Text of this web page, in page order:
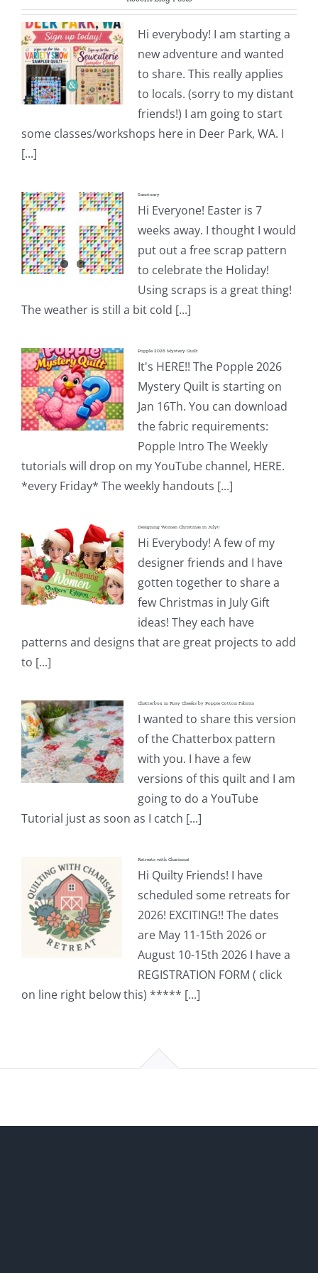
Pattern Errata Page
Cart
Checkout
WooCommerce Cart
WooCommerce My Account
Hi everybody! I am starting a
new adventure and wanted
to share. This really applies
to locals. (sorry to my distant
friends!) I am going to start
some classes/workshops here in Deer Park, WA. I
[...]
Sanctuary
Hi Everyone! Easter is 7
weeks away. I thought I would
put out a free scrap pattern
to celebrate the Holiday!
Using scraps is a great thing!
The weather is still a bit cold [...]
Popple 2026 Mystery Quilt
It's HERE!! The Popple 2026
Mystery Quilt is starting on
Jan 16Th. You can download
the fabric requirements:
Popple Intro The Weekly
tutorials will drop on my YouTube channel, HERE.
*every Friday* The weekly handouts [...]
Designing Women Christmas in July!!
Hi Everybody! A few of my
designer friends and I have
gotten together to share a
few Christmas in July Gift
ideas! They each have
patterns and designs that are great projects to add
to [...]
Chatterbox in Rosy Cheeks by Poppie Cotton Fabrics
I wanted to share this version
of the Chatterbox pattern
with you. I have a few
versions of this quilt and I am
going to do a YouTube
Tutorial just as soon as I catch [...]
Retreats with Charisma!
Hi Quilty Friends! I have
scheduled some retreats for
2026! EXCITING!! The dates
are May 11-15th 2026 or
August 10-15th 2026 I have a
REGISTRATION FORM ( click
on line right below this) ***** [...]